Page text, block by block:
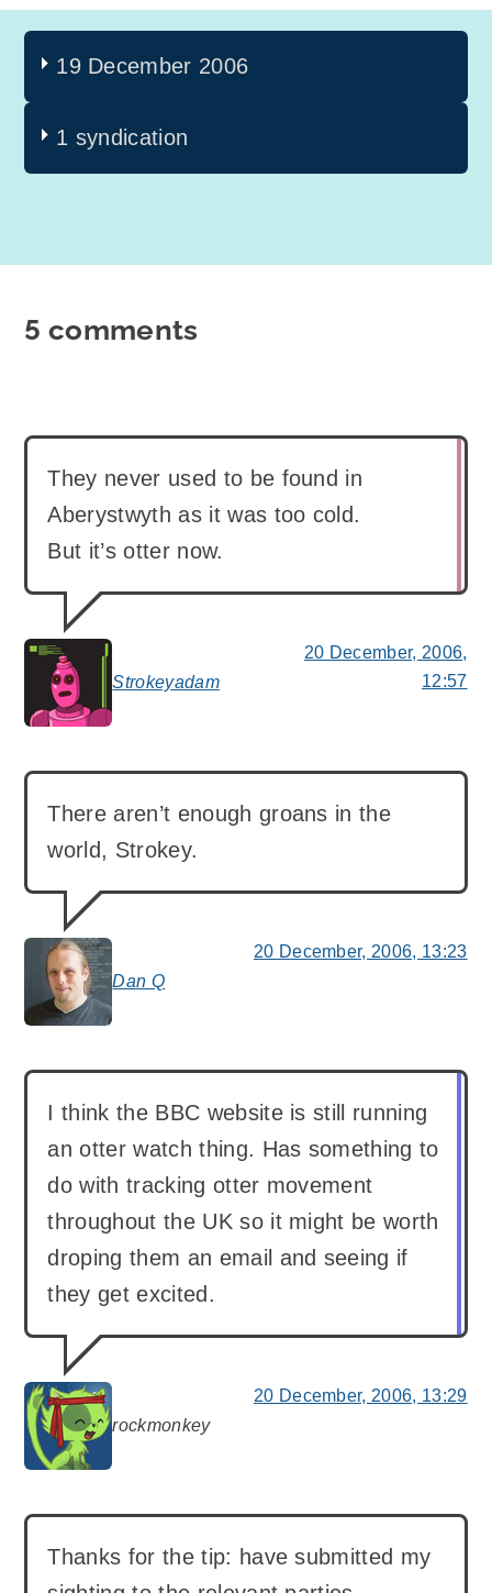
19 December 2006
1 syndication
5 comments
Strokeyadam
says:
They never used to be found in
Aberystwyth as it was too cold.
But it’s otter now.
20 December, 2006,
12:57
Dan Q
says:
There aren’t enough groans in the
world, Strokey.
20 December, 2006, 13:23
rockmonkey
says:
I think the BBC website is still running
an otter watch thing. Has something to
do with tracking otter movement
throughout the UK so it might be worth
droping them an email and seeing if
they get excited.
20 December, 2006, 13:29
Thanks for the tip: have submitted my